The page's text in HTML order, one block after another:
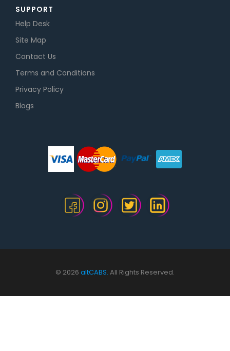
SUPPORT
Help Desk
Site Map
Contact Us
Terms and Conditions
Privacy Policy
Blogs
© 2026 altCABS. All Rights Reserved.